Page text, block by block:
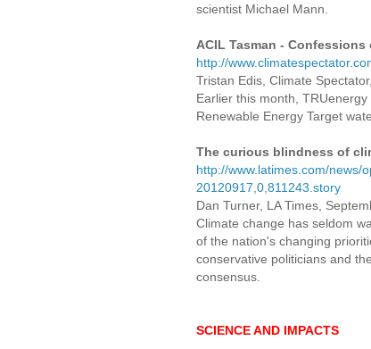
scientist Michael Mann.
ACIL Tasman -
http://
Tristan Edis, Climate
Earlier this month,
Renewable Energy Target
The curious blindness of
http://www.latimes.com/news/
20120917,0,811243.story
Dan Turner, LA Times,
Climate change has seldom
of the nation's changing
conservative politicians and
consensus.
SCIENCE AND IMPACTS